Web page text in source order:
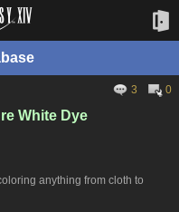
3 0
White Dye
anything from cloth to